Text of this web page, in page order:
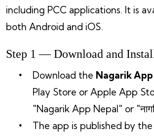
including PCC applications. It is
both Android and iOS.
Step 1 — Download and Install
Download the Nagarik App
Play Store or Apple App
"Nagarik App Nepal" or
The app is published by